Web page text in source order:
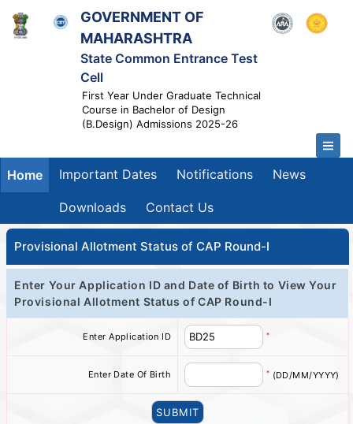
GOVERNMENT OF
MAHARASHTRA
State Common Entrance Test
Cell
First Year Under Graduate Technical
Course in Bachelor of Design
(B.Design) Admissions 2025-26
Home Important Dates Notifications News
Downloads Contact Us
Provisional Allotment Status of CAP Round-I
Enter Your Application ID and Date of Birth to View Your
Provisional Allotment Status of CAP Round-I
Enter Application ID *
Enter Date Of Birth * (DD/MM/YYYY)